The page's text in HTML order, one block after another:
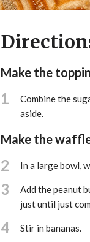
Make the
1
Combine the
aside.
Make the
2 In a large bowl,
3
Add the peanut
just until just
4 Stir in bananas.